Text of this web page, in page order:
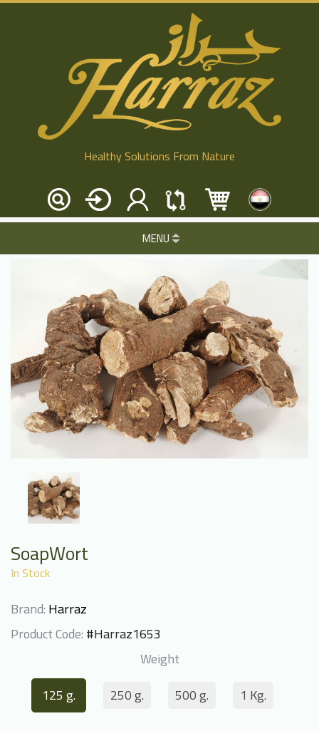
Healthy Solutions From Nature
MENU
SoapWort
In Stock
Brand:Harraz
Product Code:#Harraz1653
Weight
125 g.
250 g. 500 g. 1 Kg.